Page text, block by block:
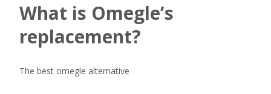
What is Omegle’s
replacement?
The best omegle alternative